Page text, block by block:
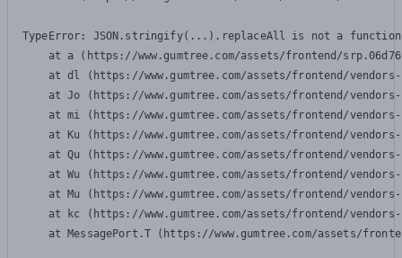
TypeError: JSON.stringify(...).replaceAll is not a function
at a (https://www.gumtree.com/assets/frontend/
at dl (https://www.gumtree.com/assets/frontend/
at Jo (https://www.gumtree.com/assets/frontend/
at mi (https://www.gumtree.com/assets/frontend/
at Ku (https://www.gumtree.com/assets/frontend/
at Qu (https://www.gumtree.com/assets/frontend/
at Wu (https://www.gumtree.com/assets/frontend/
at Mu (https://www.gumtree.com/assets/frontend/
at kc (https://www.gumtree.com/assets/frontend/
at MessagePort.T (https://www.gumtree.com/assets/